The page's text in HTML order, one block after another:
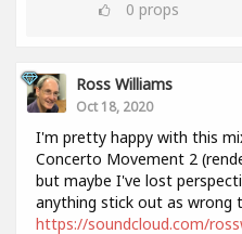
0 props
Ross Williams
Oct 18, 2020
I'm pretty happy with this
Concerto Movement 2
but maybe I've lost
anything stick out as wrong
https://soundcloud.com/